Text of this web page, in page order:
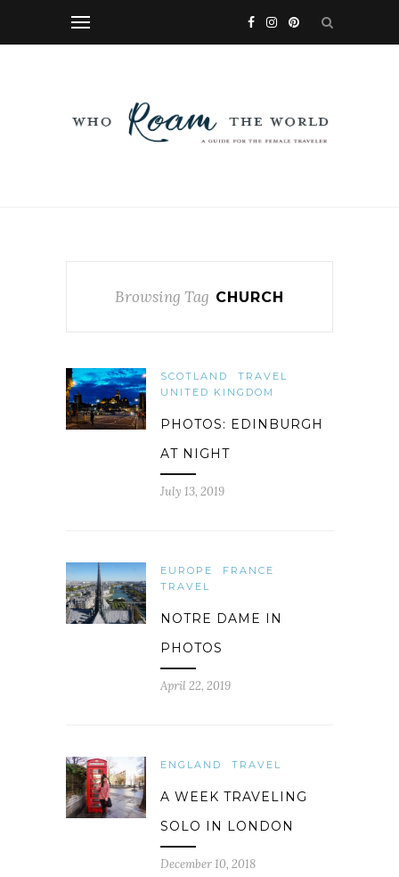
Browsing Tag CHURCH
SCOTLAND
TRAVEL
UNITED KINGDOM
PHOTOS: EDINBURGH
AT NIGHT
July 13, 2019
EUROPE
FRANCE
TRAVEL
NOTRE DAME IN
PHOTOS
April 22, 2019
ENGLAND TRAVEL
A WEEK TRAVELING
SOLO IN LONDON
December 10, 2018